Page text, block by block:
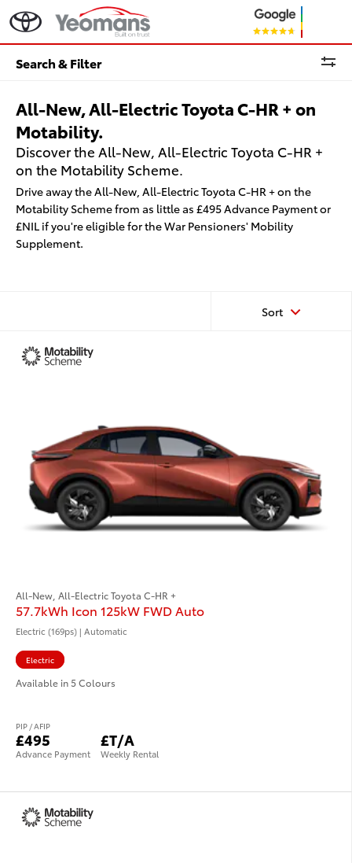
Search & Filter
All-New, All-Electric Toyota C-HR + on
Motability.
Discover the All-New, All-Electric Toyota C-HR +
on the Motability Scheme.
Drive away the All-New, All-Electric Toyota C-HR + on the
Motability Scheme from as little as £495 Advance Payment or
£NIL if you're eligible for the War Pensioners' Mobility
Supplement.
Sort
All-New, All-Electric Toyota C-HR +
57.7kWh Icon 125kW FWD Auto
Electric (169ps) | Automatic
Electric
Available in 5 Colours
PIP / AFIP
£495
Advance Payment
£T/A
Weekly Rental